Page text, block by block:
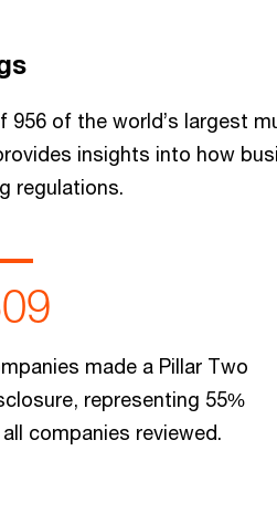
956 of the world’s largest
insights into how
regulations.
made a Pillar Two
representing 55%
companies reviewed.